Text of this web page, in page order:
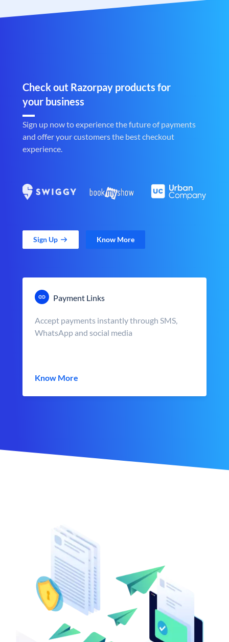
Check out Razorpay products for
your business
Sign up now to experience the future of payments
and offer your customers the best checkout
experience.
Sign Up Know More
Payment Links
Accept payments instantly through SMS,
WhatsApp and social media
Know More